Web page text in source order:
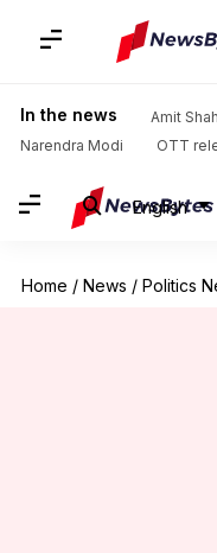
In the news Amit Shah
Narendra Modi
OTT
English
Home / News / Politics